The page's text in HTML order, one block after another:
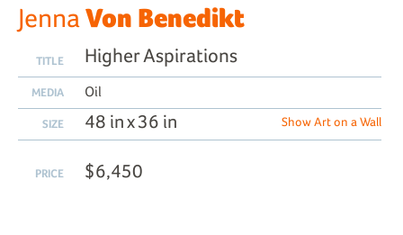
Jenna Von Benedikt
TITLE Higher Aspirations
MEDIA Oil
SIZE 48 in x 36 in Show Art on a Wall
PRICE $6,450